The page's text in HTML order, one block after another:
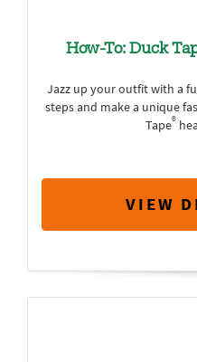
How-To: Duck
Jazz up your outfit with a
steps and make a unique
Tape®
VIEW